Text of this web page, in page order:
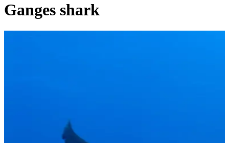
Ganges shark